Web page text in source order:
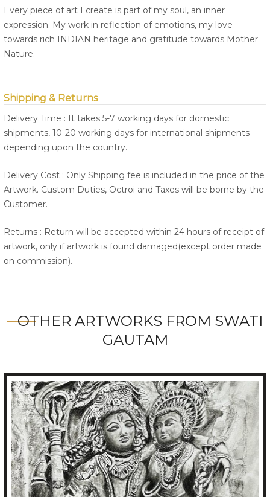
Every piece of art I create is part of my soul, an inner
expression. My work in reflection of emotions, my love
towards rich INDIAN heritage and gratitude towards Mother
Nature.
Shipping & Returns
Delivery Time : It takes 5-7 working days for domestic
shipments, 10-20 working days for international shipments
depending upon the country.
Delivery Cost : Only Shipping fee is included in the price of the
Artwork. Custom Duties, Octroi and Taxes will be borne by the
Customer.
Returns : Return will be accepted within 24 hours of receipt of
artwork, only if artwork is found damaged(except order made
on commission).
OTHER ARTWORKS FROM SWATI
GAUTAM